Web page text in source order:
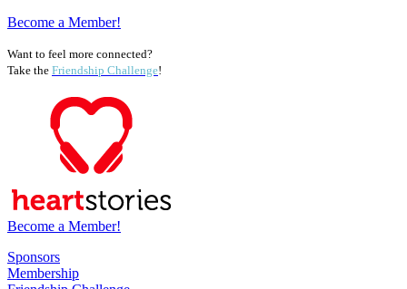
Become a Member!
Want to feel more connected?
Take the Friendship Challenge!
Become a Member!
Sponsors
Membership